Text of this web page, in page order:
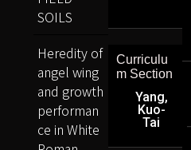
Curriculu
m Section
Yang,
Kuo-
Tai
SOILS
Heredity of
angel wing
and growth
performan
ce in White